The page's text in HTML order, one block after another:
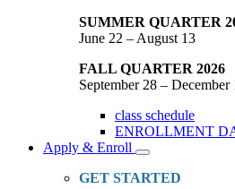
SUMMER QUARTER
June 22 – August 13
FALL QUARTER 2026
September 28 – December
class schedule
ENROLLMENT
Apply & Enroll
Toggle
Dropdown
GET STARTED